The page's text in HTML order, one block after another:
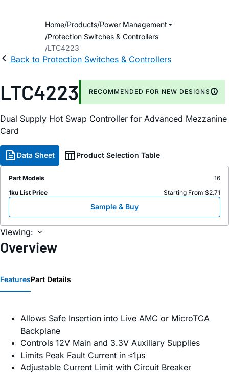
Home Products Power Management
Protection Switches & Controllers
LTC4223
Back to Protection Switches & Controllers
LTC4223 RECOMMENDED FOR NEW DESIGNS
Dual Supply Hot Swap Controller for Advanced Mezzanine
Card
Data Sheet Product Selection Table
Part Models
16
1ku List Price
Starting From $2.71
Sample & Buy
Viewing:
Overview
FeaturesPart Details
Allows Safe Insertion into Live AMC or MicroTCA
Backplane
Controls 12V Main and 3.3V Auxiliary Supplies
Limits Peak Fault Current in ≤1µs
Adjustable Current Limit with Circuit Breaker